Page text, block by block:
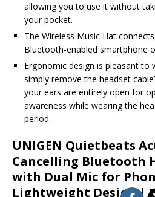
allowing you to use it without
your pocket.
The Wireless Music Hat
Bluetooth-enabled smartphone
Ergonomic design is pleasant to
simply remove the headset
your ears are entirely open for
awareness while wearing the
period.
UNIGEN Quietbeats
Cancelling Bluetooth
with Dual Mic for
Lightweight Design |